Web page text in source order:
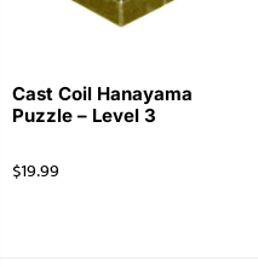
Cast Coil Hanayama
Puzzle – Level 3
$19.99